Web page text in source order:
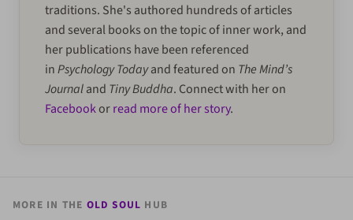
traditions. She's authored hundreds of articles
and several books on the topic of inner work, and
her publications have been referenced
inPsychology Todayand featured on The Mind’s
Journaland Tiny Buddha. Connect with her on
Facebookorread more of her story.
MORE IN THE OLD SOUL HUB